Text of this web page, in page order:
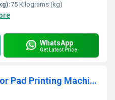
75 Kilograms (kg)
WhatsApp
Get Latest Price
Rotary Toys Single Color Pad Printing Machine